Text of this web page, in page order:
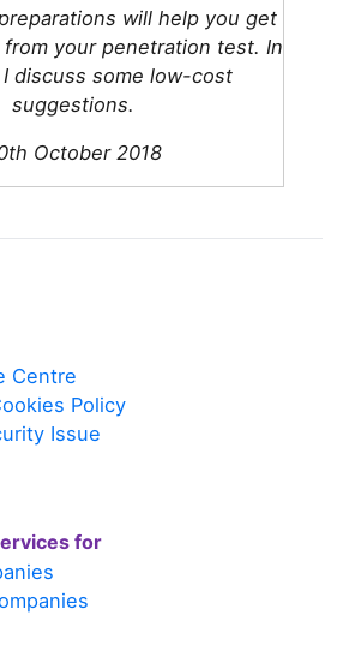
will help you get
your penetration test. In
discuss some low-cost
suggestions.
October 2018
Centre
Policy
Issue
for